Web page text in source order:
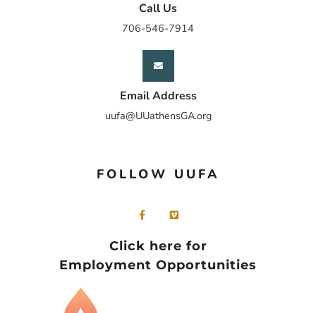
Call Us
706-546-7914
Email Address
uufa@UUathensGA.org
FOLLOW UUFA
Click here for
Employment Opportunities